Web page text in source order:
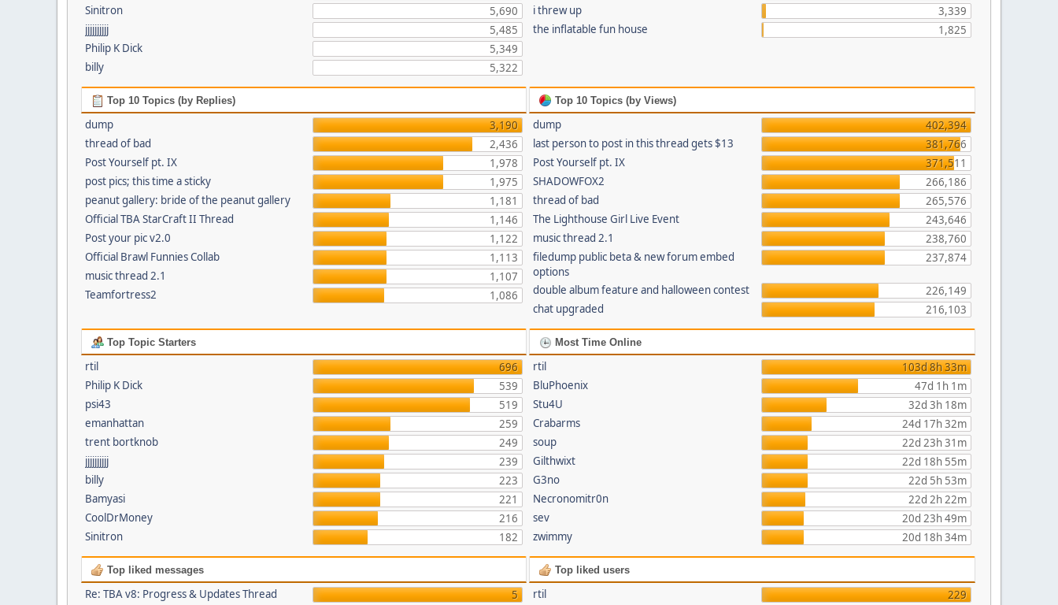
Sinitron
5,690
jjjjjjjjjj
5,485
Philip K Dick
5,349
billy
5,322
i threw up
3,339
the inflatable fun house
1,825
Top 10 Topics (by Replies)
dump
3,190
thread of bad
2,436
Post Yourself pt. IX
1,978
post pics; this time a sticky
1,975
peanut gallery: bride of the peanut gallery
1,181
Official TBA StarCraft II Thread
1,146
Post your pic v2.0
1,122
Official Brawl Funnies Collab
1,113
music thread 2.1
1,107
Teamfortress2
1,086
Top 10 Topics (by Views)
dump
402,394
last person to post in this thread gets $13
381,766
Post Yourself pt. IX
371,511
SHADOWFOX2
266,186
thread of bad
265,576
The Lighthouse Girl Live Event
243,646
music thread 2.1
238,760
filedump public beta & new forum embed
options
237,874
double album feature and halloween contest
226,149
chat upgraded
216,103
Top Topic Starters
rtil
696
Philip K Dick
539
psi43
519
emanhattan
259
trent bortknob
249
jjjjjjjjjj
239
billy
223
Bamyasi
221
CoolDrMoney
216
Sinitron
182
Most Time Online
rtil
103d 8h 33m
BluPhoenix
47d 1h 1m
Stu4U
32d 3h 18m
Crabarms
24d 17h 32m
soup
22d 23h 31m
Gilthwixt
22d 18h 55m
G3no
22d 5h 53m
Necronomitr0n
22d 2h 22m
sev
20d 23h 49m
zwimmy
20d 18h 34m
Top liked messages
Re: TBA v8: Progress & Updates Thread
5
Top liked users
rtil
229